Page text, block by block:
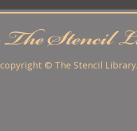
The© The Stencil